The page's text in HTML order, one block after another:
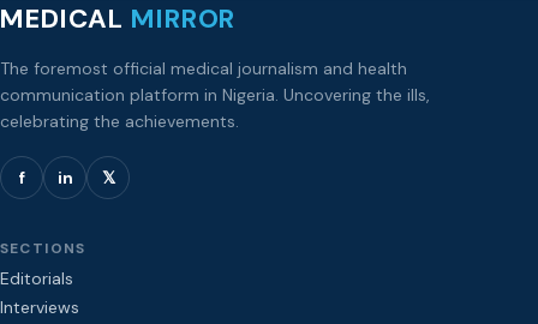
MEDICAL MIRROR
The foremost official medical journalism and health
communication platform in Nigeria. Uncovering the ills,
celebrating the achievements.
f in 𝕏
SECTIONS
Editorials
Interviews